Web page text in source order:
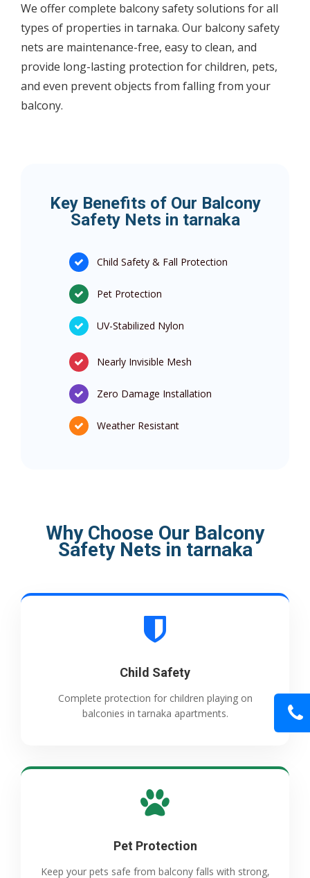
We offer complete balcony safety solutions for all
types of properties in tarnaka. Our balcony safety
nets are maintenance-free, easy to clean, and
provide long-lasting protection for children, pets,
and even prevent objects from falling from your
balcony.
Key Benefits of Our Balcony
Safety Nets in tarnaka
Child Safety & Fall Protection
Pet Protection
UV-Stabilized Nylon
Nearly Invisible Mesh
Zero Damage Installation
Weather Resistant
Why Choose Our Balcony
Safety Nets in tarnaka
Child Safety
Complete protection for children playing on
balconies in tarnaka apartments.
Pet Protection
Keep your pets safe from balcony falls with strong,